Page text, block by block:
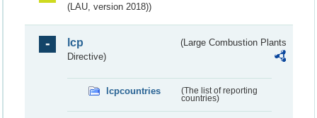
(LAU, version 2018))
lcp
(Large Combustion Plants
Directive)
lcpcountries
(The list of reporting
countries)